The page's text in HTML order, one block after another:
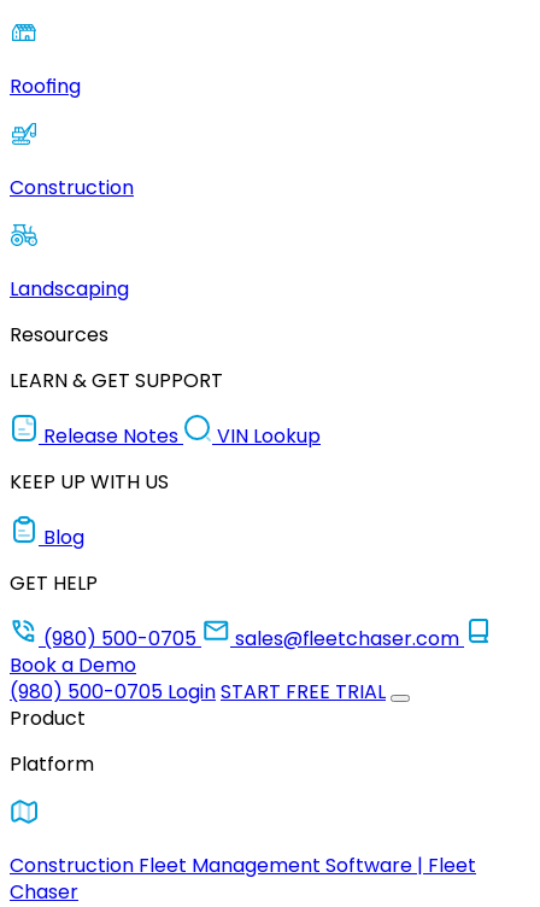
Roofing
Construction
Landscaping
Resources
LEARN & GET SUPPORT
Release Notes
VIN Lookup
KEEP UP WITH US
Blog
GET HELP
(980) 500-0705
sales@fleetchaser.com
Book a Demo
(980) 500-0705 LoginSTART FREE TRIAL
Product
Platform
Construction Fleet Management Software | Fleet
Chaser